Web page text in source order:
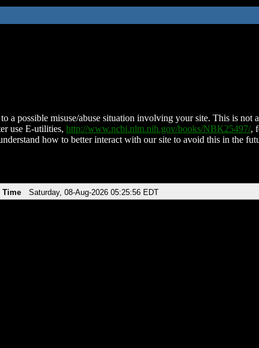
a possible misuse/abuse situation involving your site. This is not
use E-utilities, http://www.ncbi.nlm.nih.gov/books/NBK25497/,
how to better interact with our site to avoid this in the
Time Saturday, 08-Aug-2026 05:25:56 EDT